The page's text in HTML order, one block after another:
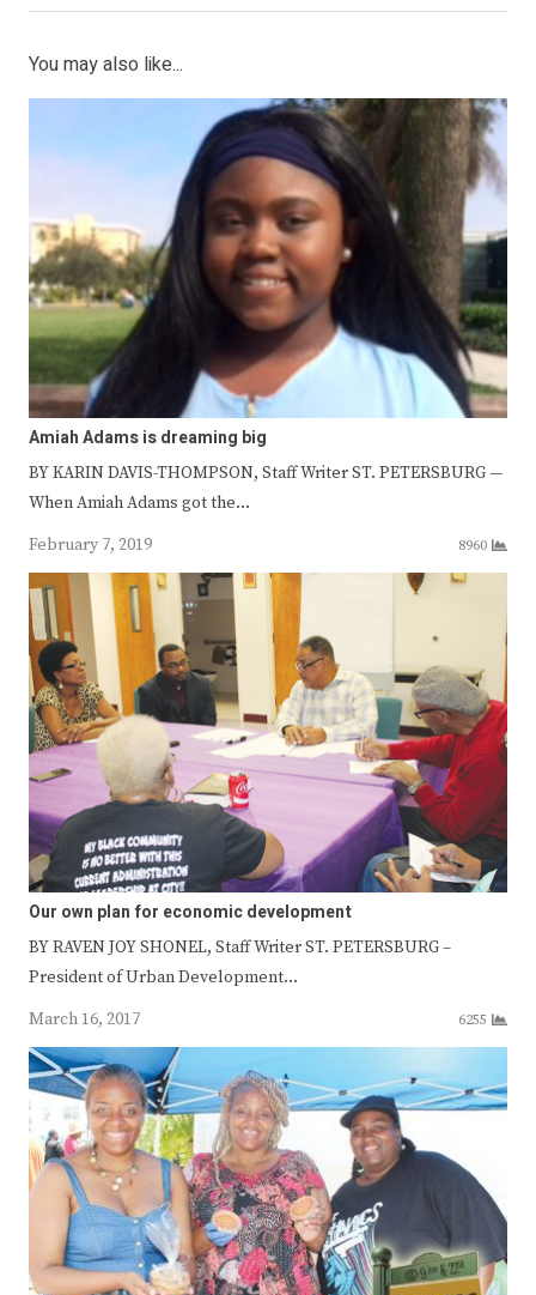
You may also like...
Amiah Adams is dreaming big
BY KARIN DAVIS-THOMPSON, Staff Writer ST. PETERSBURG —
When Amiah Adams got the…
February 7, 2019
8960
Our own plan for economic development
BY RAVEN JOY SHONEL, Staff Writer ST. PETERSBURG –
President of Urban Development…
March 16, 2017
6255